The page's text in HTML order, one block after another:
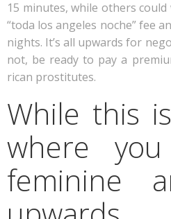
15 minutes, while others
“toda los angeles noche” fee
nights. It’s all upwards for
not, be ready to pay a
rican prostitutes.
While this
where
feminine